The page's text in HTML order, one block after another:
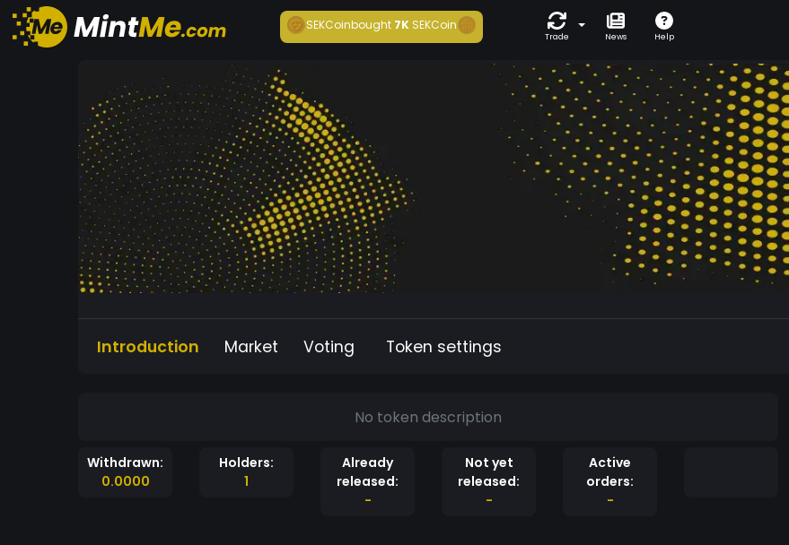
SEKCoinbought7K SEKCoin
Trade News Help
Introduction Market Voting Token settings
No token description
Withdrawn:
0.0000
Holders:
1
Already
released:
-
Not yet
released:
-
Active
orders:
-